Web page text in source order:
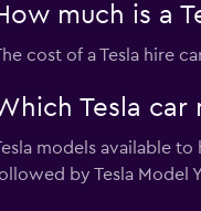
much is a
cost of a Tesla hire
Tesla car
models available
by Tesla Model